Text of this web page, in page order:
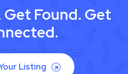
Found. Get
Listing